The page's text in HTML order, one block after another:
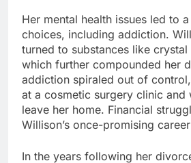
Her mental health issues led to
choices, including addiction.
turned to substances like
which further compounded her
addiction spiraled out of
at a cosmetic surgery clinic and
leave her home. Financial
Willison’s once-promising
In the years following her